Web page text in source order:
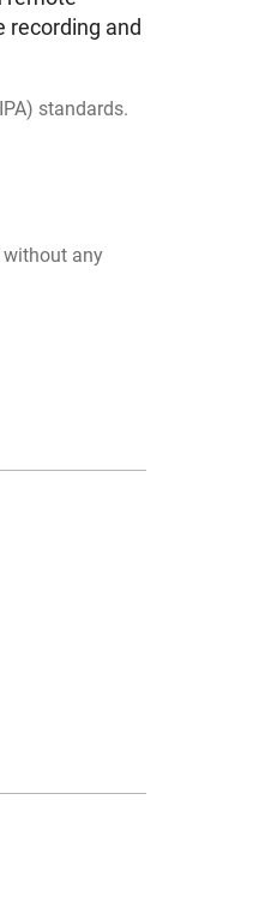
recording and
standards.
without any